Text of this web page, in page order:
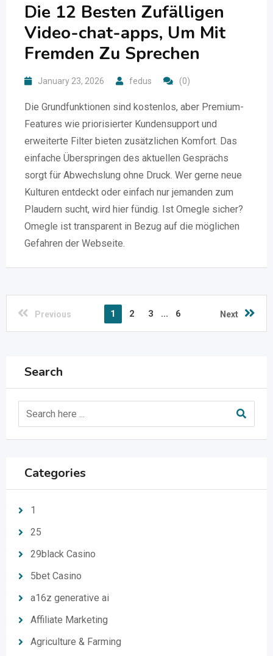
Die 12 Besten Zufälligen
Video-chat-apps, Um Mit
Fremden Zu Sprechen
January 23, 2026 fedus (0)
Die Grundfunktionen sind kostenlos, aber Premium-
Features wie priorisierter Kundensupport und
erweiterte Filter bieten zusätzlichen Komfort. Das
einfache Überspringen des aktuellen Gesprächs
sorgt für Abwechslung ohne Druck. Wer gerne neue
Kulturen entdeckt oder einfach nur jemanden zum
Plaudern sucht, wird hier fündig. Ist Omegle sicher?
Omegle ist transparent in Bezug auf die möglichen
Gefahren der Webseite.
Previous 1 2 3 ... 6 Next
Search
Categories
1
25
29black Casino
5bet Casino
a16z generative ai
Affiliate Marketing
Agriculture & Farming